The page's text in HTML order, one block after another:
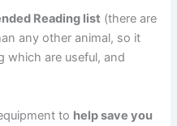
Reading list (there are
any other animal, so it
which are useful, and
to help save you